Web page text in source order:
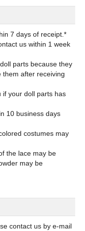
7 days of receipt.*
us within 1 week
parts because they
after receiving
if your doll parts has
10 business days
costumes may
the lace may be
may be
contact us by e-mail